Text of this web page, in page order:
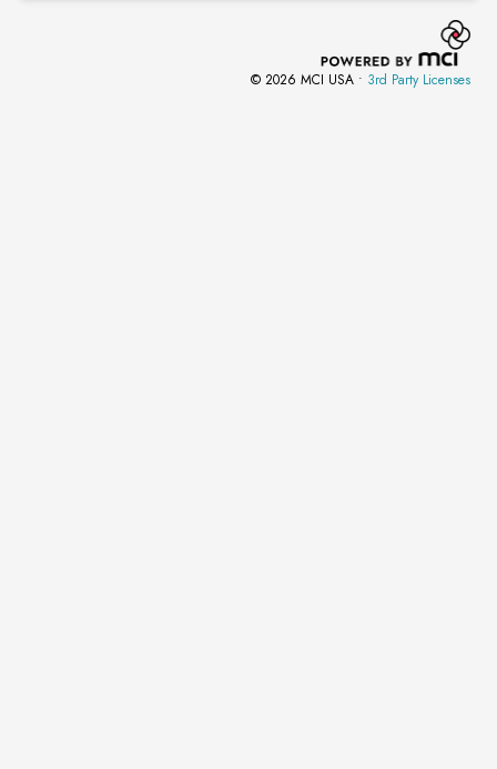
© 2026 MCI USA • 3rd Party Licenses